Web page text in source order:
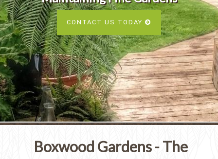
CONTACT US TODAY
Services
SEE OUR PORTFOLIO
Boxwood Gardens - The